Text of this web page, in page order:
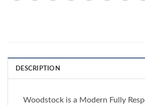
DESCRIPTION
Woodstock is a Modern Fully